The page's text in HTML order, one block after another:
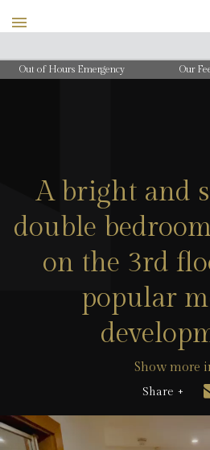
Out of Hours Emergency Our
A bright and
double
on the 3rd
popular
Show more
Share +